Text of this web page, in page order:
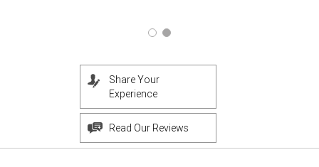
Share Your
Experience
Read Our Reviews